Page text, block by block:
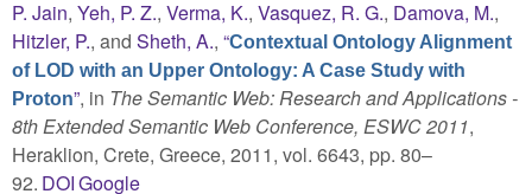
P. Jain, Yeh, P. Z., Verma, K., Vasquez, R. G., Damova, M.,
Hitzler, P., and Sheth, A., “Contextual Ontology Alignment
of LOD with an Upper Ontology: A Case Study with
Proton”, in The Semantic Web: Research and Applications -
8th Extended Semantic Web Conference, ESWC 2011,
Heraklion, Crete, Greece, 2011, vol. 6643, pp. 80–
92. DOIGoogle